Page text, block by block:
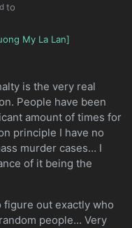
to
My La Lan]
is the very real
People have been
amount of times for
principle I have no
murder cases… I
of it being the
figure out exactly who
people… Very